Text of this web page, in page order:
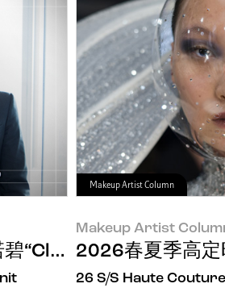
“Clinical Grade”树立世
Makeup Artist Column
Makeup Artist
2026春夏季高定
26 S/S Haute